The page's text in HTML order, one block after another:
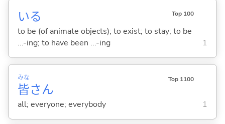
いる Top 100
to be (of animate objects); to exist; to stay; to be
...-ing; to have been ...-ing
1
皆
みな
さん
Top 1100
all; everyone; everybody 1